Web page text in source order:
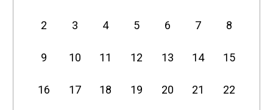
2 3 4 5 6 7 8
9 10 11 12 13 14 15
16 17 18 19 20 21 22